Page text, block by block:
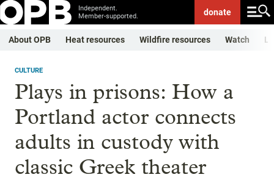
Independent.
Member-supported.
donate
About OPB Heat resources Wildfire resources Watch
CULTURE
Plays in prisons: How a
Portland actor connects
adults in custody with
classic Greek theater